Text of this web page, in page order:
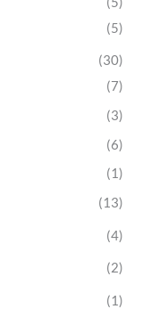
(5)
(30)
(7)
(3)
(6)
(1)
(13)
(4)
(2)
(1)